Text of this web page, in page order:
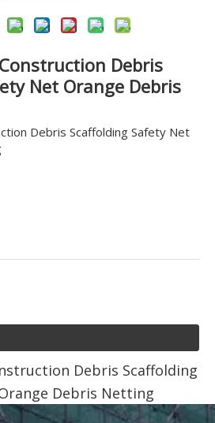
Debris
Net Orange Debris
Debris Scaffolding Safety Net
Debris Scaffolding
Debris Netting